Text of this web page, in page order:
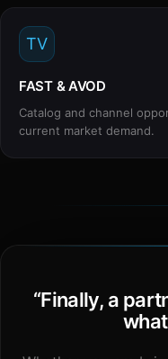
TV
FAST & AVOD
Catalog and channel
current market demand.
“Finally, a